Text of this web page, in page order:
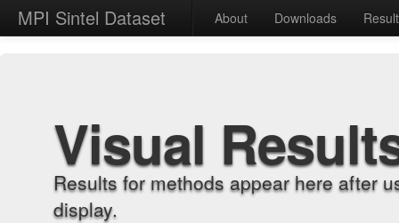
MPI Sintel Dataset About Downloads
Visual
Results for methods appear here after
display.